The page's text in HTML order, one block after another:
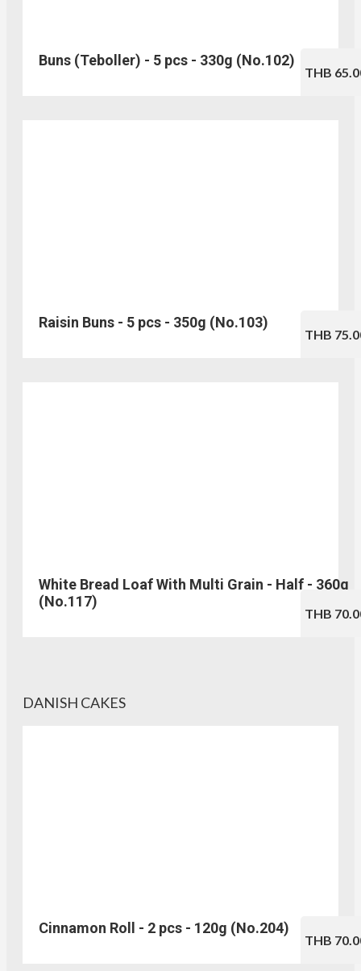
Buns (Teboller) - 5 pcs - 330g (No.102)
THB
Raisin Buns - 5 pcs - 350g (No.103)
THB
White Bread Loaf With Multi Grain - Half - 360g
(No.117)
THB
DANISH CAKES
Cinnamon Roll - 2 pcs - 120g (No.204)
THB